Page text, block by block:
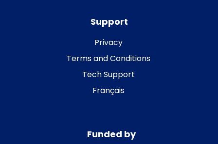
Support
Privacy
Terms and Conditions
Tech Support
Français
Funded by